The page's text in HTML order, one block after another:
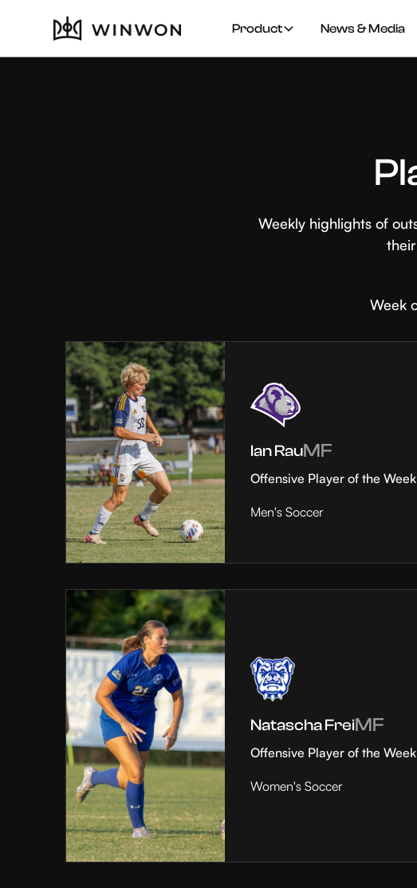
Product News & Media
Weekly highlights of
Week
Ian RauMF
Offensive Player of the Week
Men's Soccer
Natascha FreiMF
Offensive Player of the Week
Women's Soccer